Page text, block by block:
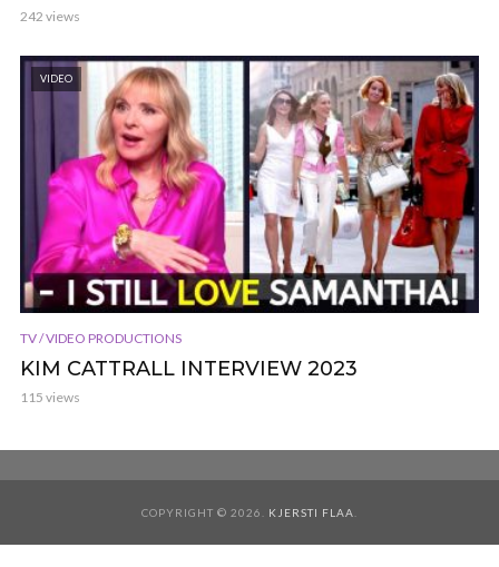
242 views
VIDEO
TV / VIDEO PRODUCTIONS
KIM CATTRALL INTERVIEW 2023
115 views
COPYRIGHT © 2026. KJERSTI FLAA